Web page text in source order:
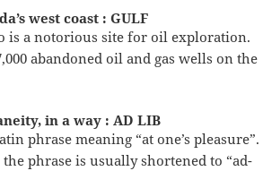
west coast : GULF
is a notorious site for oil exploration.
abandoned oil and gas wells on the
in a way : AD LIB
phrase meaning “at one’s pleasure”.
phrase is usually shortened to “ad-